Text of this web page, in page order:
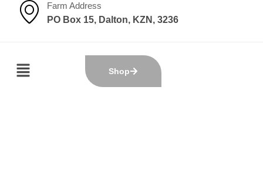
Farm Address
PO Box 15, Dalton, KZN, 3236
Shop